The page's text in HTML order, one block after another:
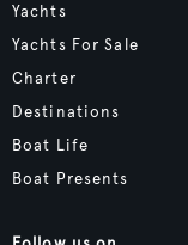
Yachts
Yachts For Sale
Charter
Destinations
Boat Life
Boat Presents